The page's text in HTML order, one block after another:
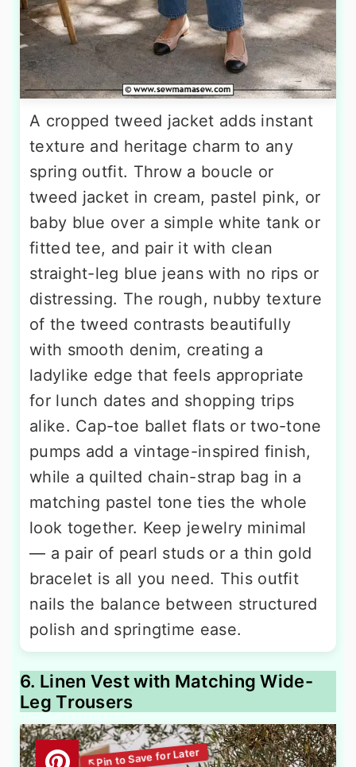
A cropped tweed jacket adds instant
texture and heritage charm to any
spring outfit. Throw a boucle or
tweed jacket in cream, pastel pink, or
baby blue over a simple white tank or
fitted tee, and pair it with clean
straight-leg blue jeans with no rips or
distressing. The rough, nubby texture
of the tweed contrasts beautifully
with smooth denim, creating a
ladylike edge that feels appropriate
for lunch dates and shopping trips
alike. Cap-toe ballet flats or two-tone
pumps add a vintage-inspired finish,
while a quilted chain-strap bag in a
matching pastel tone ties the whole
look together. Keep jewelry minimal
— a pair of pearl studs or a thin gold
bracelet is all you need. This outfit
nails the balance between structured
polish and springtime ease.
6. Linen Vest with Matching Wide-
Leg Trousers